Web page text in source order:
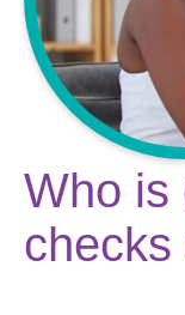
Who is
checks